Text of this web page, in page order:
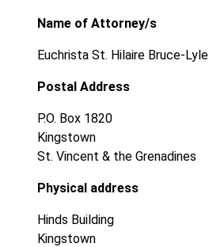
Name of Attorney/s
Euchrista St. Hilaire Bruce-Lyle
Postal Address
P.O. Box 1820
Kingstown
St. Vincent & the Grenadines
Physical address
Hinds Building
Kingstown